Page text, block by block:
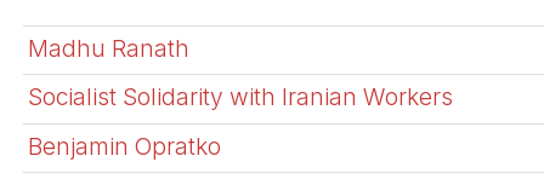
Madhu Ranath
Socialist Solidarity with Iranian Workers
Benjamin Opratko